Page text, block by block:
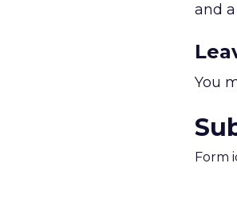
and
You
Form